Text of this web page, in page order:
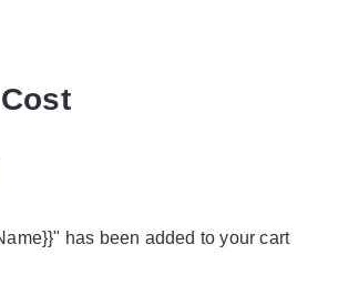
has been added to your cart